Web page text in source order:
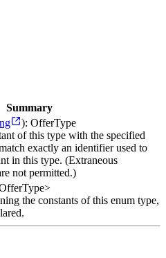
Summary
): OfferType
of this type with the specified
exactly an identifier used to
in this type. (Extraneous
not permitted.)
the constants of this enum type,